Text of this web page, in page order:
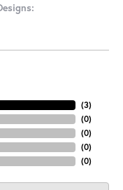
(3)
(0)
(0)
(0)
(0)